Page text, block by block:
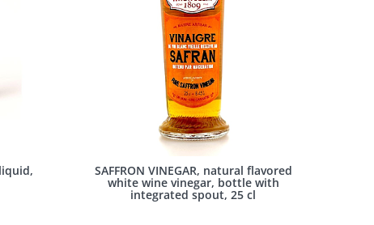
liquid, SAFFRON VINEGAR, natural flavored
white wine vinegar, bottle with
integrated spout, 25 cl